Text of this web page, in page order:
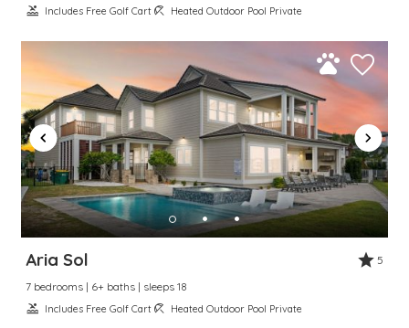
Includes Free Golf Cart Heated Outdoor Pool Private
Aria Sol
5
7 bedrooms | 6+ baths | sleeps 18
Includes Free Golf Cart Heated Outdoor Pool Private